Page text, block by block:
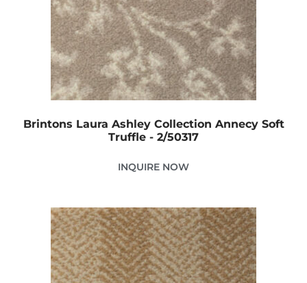
Brintons Laura Ashley Collection Annecy Soft
Truffle - 2/50317
INQUIRE NOW